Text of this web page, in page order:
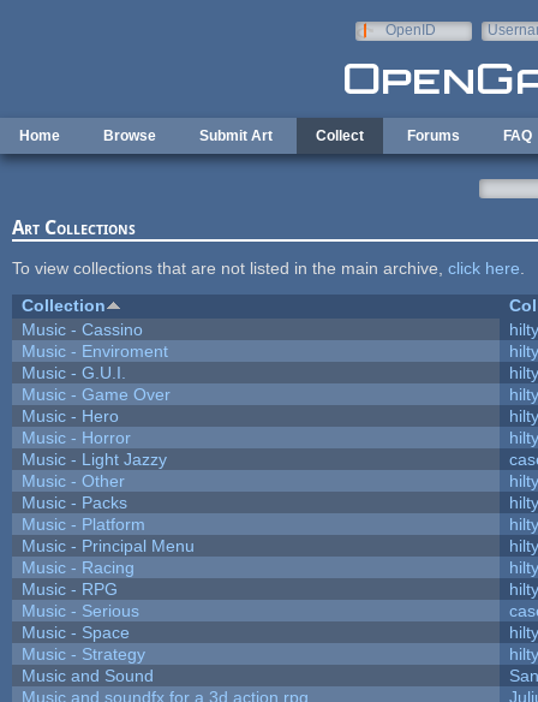
OpenID
Home Browse Submit Art Collect Forums FAQ
Art Collections
To view collections that are not listed in the main archive, click here
Collection
Music - Cassino
hilty
Music - Enviroment
hilty
Music - G.U.I.
hilty
Music - Game Over
hilty
Music - Hero
hilty
Music - Horror
hilty
Music - Light Jazzy
Music - Other
hilty
Music - Packs
hilty
Music - Platform
hilty
Music - Principal Menu
hilty
Music - Racing
hilty
Music - RPG
hilty
Music - Serious
Music - Space
hilty
Music - Strategy
hilty
Music and Sound
Music and soundfx for a 3d action rpg